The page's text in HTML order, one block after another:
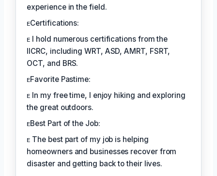
experience in the field.
ᴇCertifications:
ᴇ I hold numerous certifications from the
IICRC, including WRT, ASD, AMRT, FSRT,
OCT, and BRS.
ᴇFavorite Pastime:
ᴇ In my free time, I enjoy hiking and exploring
the great outdoors.
ᴇBest Part of the Job:
ᴇ The best part of my job is helping
homeowners and businesses recover from
disaster and getting back to their lives.